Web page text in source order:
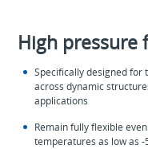
High pressure
Specifically designed for
across dynamic
applications
Remain fully flexible
temperatures as low as -